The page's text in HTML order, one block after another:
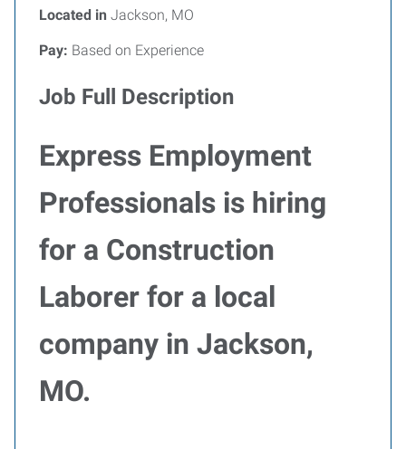
Located in Jackson, MO
Pay: Based on Experience
Job Full Description
Express Employment
Professionals is hiring
for a Construction
Laborer for a local
company in Jackson,
MO.